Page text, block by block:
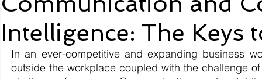
Intelligence: The Keys
In an ever-competitive and expanding business
outside the workplace coupled with the challenge